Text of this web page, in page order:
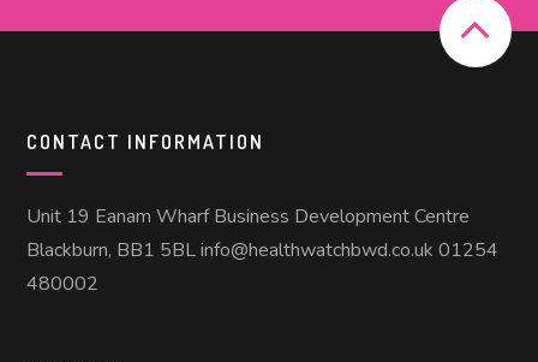
CONTACT INFORMATION
Unit 19 Eanam Wharf Business Development Centre
Blackburn, BB1 5BL info@healthwatchbwd.co.uk 01254
480002